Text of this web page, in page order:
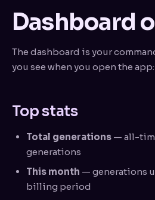
Dashboard
The dashboard is your
you see when you open the app:
Top stats
Total generations — all-
generations
This month — generations
billing period